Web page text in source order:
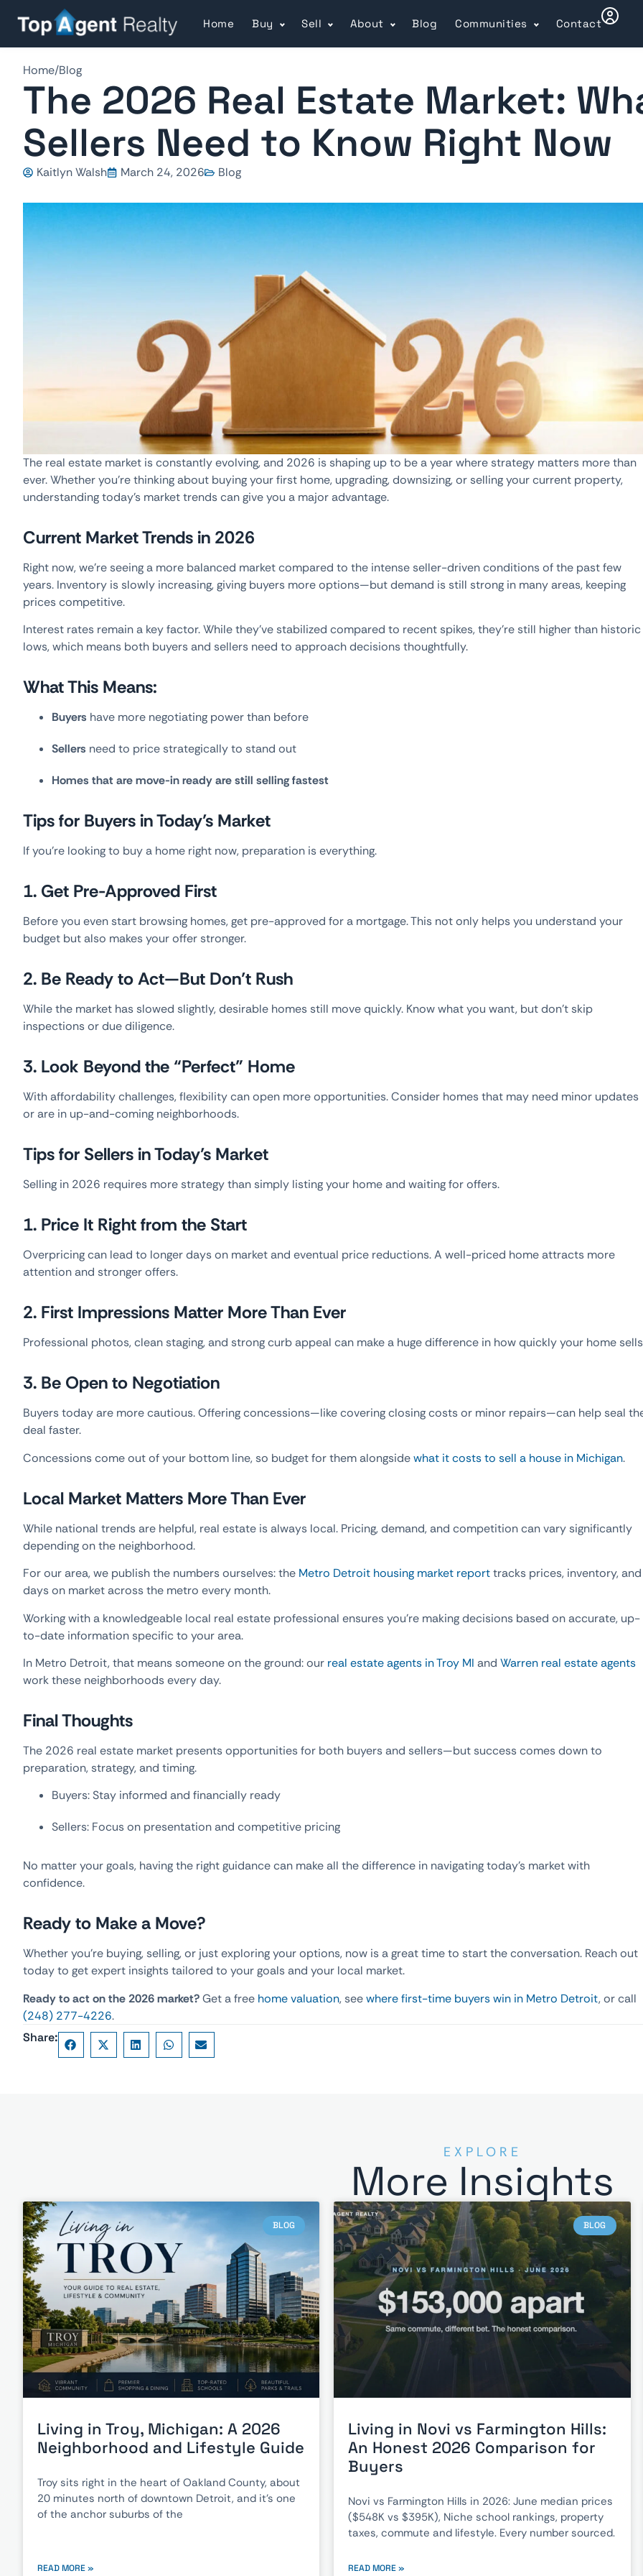
Home Buy Sell About Blog Communities Contact
Home/Blog
The 2026 Real Estate Market:
Sellers Need to Know Right Now
Kaitlyn Walsh March 24, 2026 Blog
The real estate market is constantly evolving, and 2026 is shaping up to be a year where strategy matters more than
ever. Whether you’re thinking about buying your first home, upgrading, downsizing, or selling your current property,
understanding today’s market trends can give you a major advantage.
Current Market Trends in 2026
Right now, we’re seeing a more balanced market compared to the intense seller-driven conditions of the past few
years. Inventory is slowly increasing, giving buyers more options—but demand is still strong in many areas, keeping
prices competitive.
Interest rates remain a key factor. While they’ve stabilized compared to recent spikes, they’re still higher than historic
lows, which means both buyers and sellers need to approach decisions thoughtfully.
What This Means:
Buyers have more negotiating power than before
Sellers need to price strategically to stand out
Homes that are move-in ready are still selling fastest
Tips for Buyers in Today’s Market
If you’re looking to buy a home right now, preparation is everything.
1. Get Pre-Approved First
Before you even start browsing homes, get pre-approved for a mortgage. This not only helps you understand your
budget but also makes your offer stronger.
2. Be Ready to Act—But Don’t Rush
While the market has slowed slightly, desirable homes still move quickly. Know what you want, but don’t skip
inspections or due diligence.
3. Look Beyond the “Perfect” Home
With affordability challenges, flexibility can open more opportunities. Consider homes that may need minor updates
or are in up-and-coming neighborhoods.
Tips for Sellers in Today’s Market
Selling in 2026 requires more strategy than simply listing your home and waiting for offers.
1. Price It Right from the Start
Overpricing can lead to longer days on market and eventual price reductions. A well-priced home attracts more
attention and stronger offers.
2. First Impressions Matter More Than Ever
Professional photos, clean staging, and strong curb appeal can make a huge difference in how quickly your home
3. Be Open to Negotiation
Buyers today are more cautious. Offering concessions—like covering closing costs or minor repairs—can help seal
deal faster.
Concessions come out of your bottom line, so budget for them alongsidewhat it costs to sell a house in Michigan.
Local Market Matters More Than Ever
While national trends are helpful, real estate is always local. Pricing, demand, and competition can vary significantly
depending on the neighborhood.
For our area, we publish the numbers ourselves: the Metro Detroit housing market reporttracks prices, inventory, and
days on market across the metro every month.
Working with a knowledgeable local real estate professional ensures you’re making decisions based on accurate, up-
to-date information specific to your area.
In Metro Detroit, that means someone on the ground: our real estate agents in Troy MI and Warren real estate agents
work these neighborhoods every day.
Final Thoughts
The 2026 real estate market presents opportunities for both buyers and sellers—but success comes down to
preparation, strategy, and timing.
Buyers: Stay informed and financially ready
Sellers: Focus on presentation and competitive pricing
No matter your goals, having the right guidance can make all the difference in navigating today’s market with
confidence.
Ready to Make a Move?
Whether you’re buying, selling, or just exploring your options, now is a great time to start the conversation. Reach out
today to get expert insights tailored to your goals and your local market.
Ready to act on the 2026 market?Get a free home valuation, seewhere first-time buyers win in Metro Detroit, or call
(248) 277-4226.
Share:
EXPLORE
More Insights
BLOG
Living in Troy, Michigan: A 2026
Neighborhood and Lifestyle Guide
Troy sits right in the heart of Oakland County, about
20 minutes north of downtown Detroit, and it’s one
of the anchor suburbs of the
READ MORE »
BLOG
Living in Novi vs Farmington Hills:
An Honest 2026 Comparison for
Buyers
Novi vs Farmington Hills in 2026: June median prices
($548K vs $395K), Niche school rankings, property
taxes, commute and lifestyle. Every number sourced.
READ MORE »